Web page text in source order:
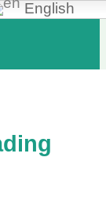
English